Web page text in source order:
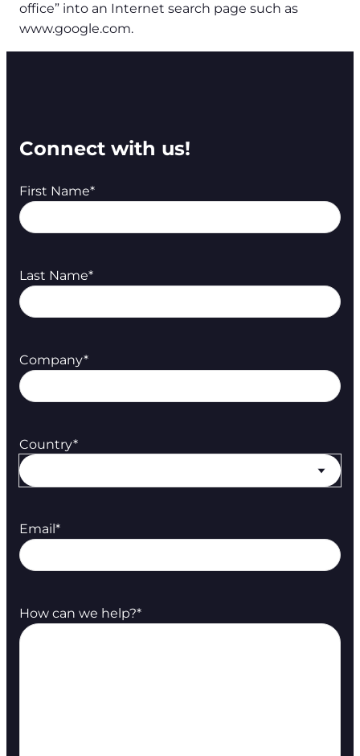
office” into an Internet search page such as
www.google.com.
Connect with us!
First Name*
Last Name*
Company*
Country*
Email *
How can we help?*